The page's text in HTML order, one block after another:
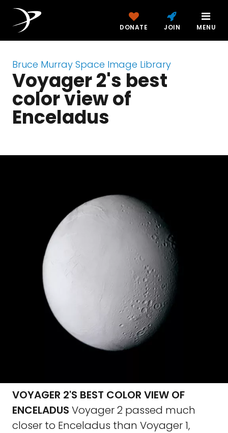
DONATE JOIN MENU
Bruce Murray Space Image Library
Voyager 2's best
color view of
Enceladus
VOYAGER 2'S BEST COLOR VIEW OF
ENCELADUS Voyager 2 passed much
closer to Enceladus than Voyager 1,